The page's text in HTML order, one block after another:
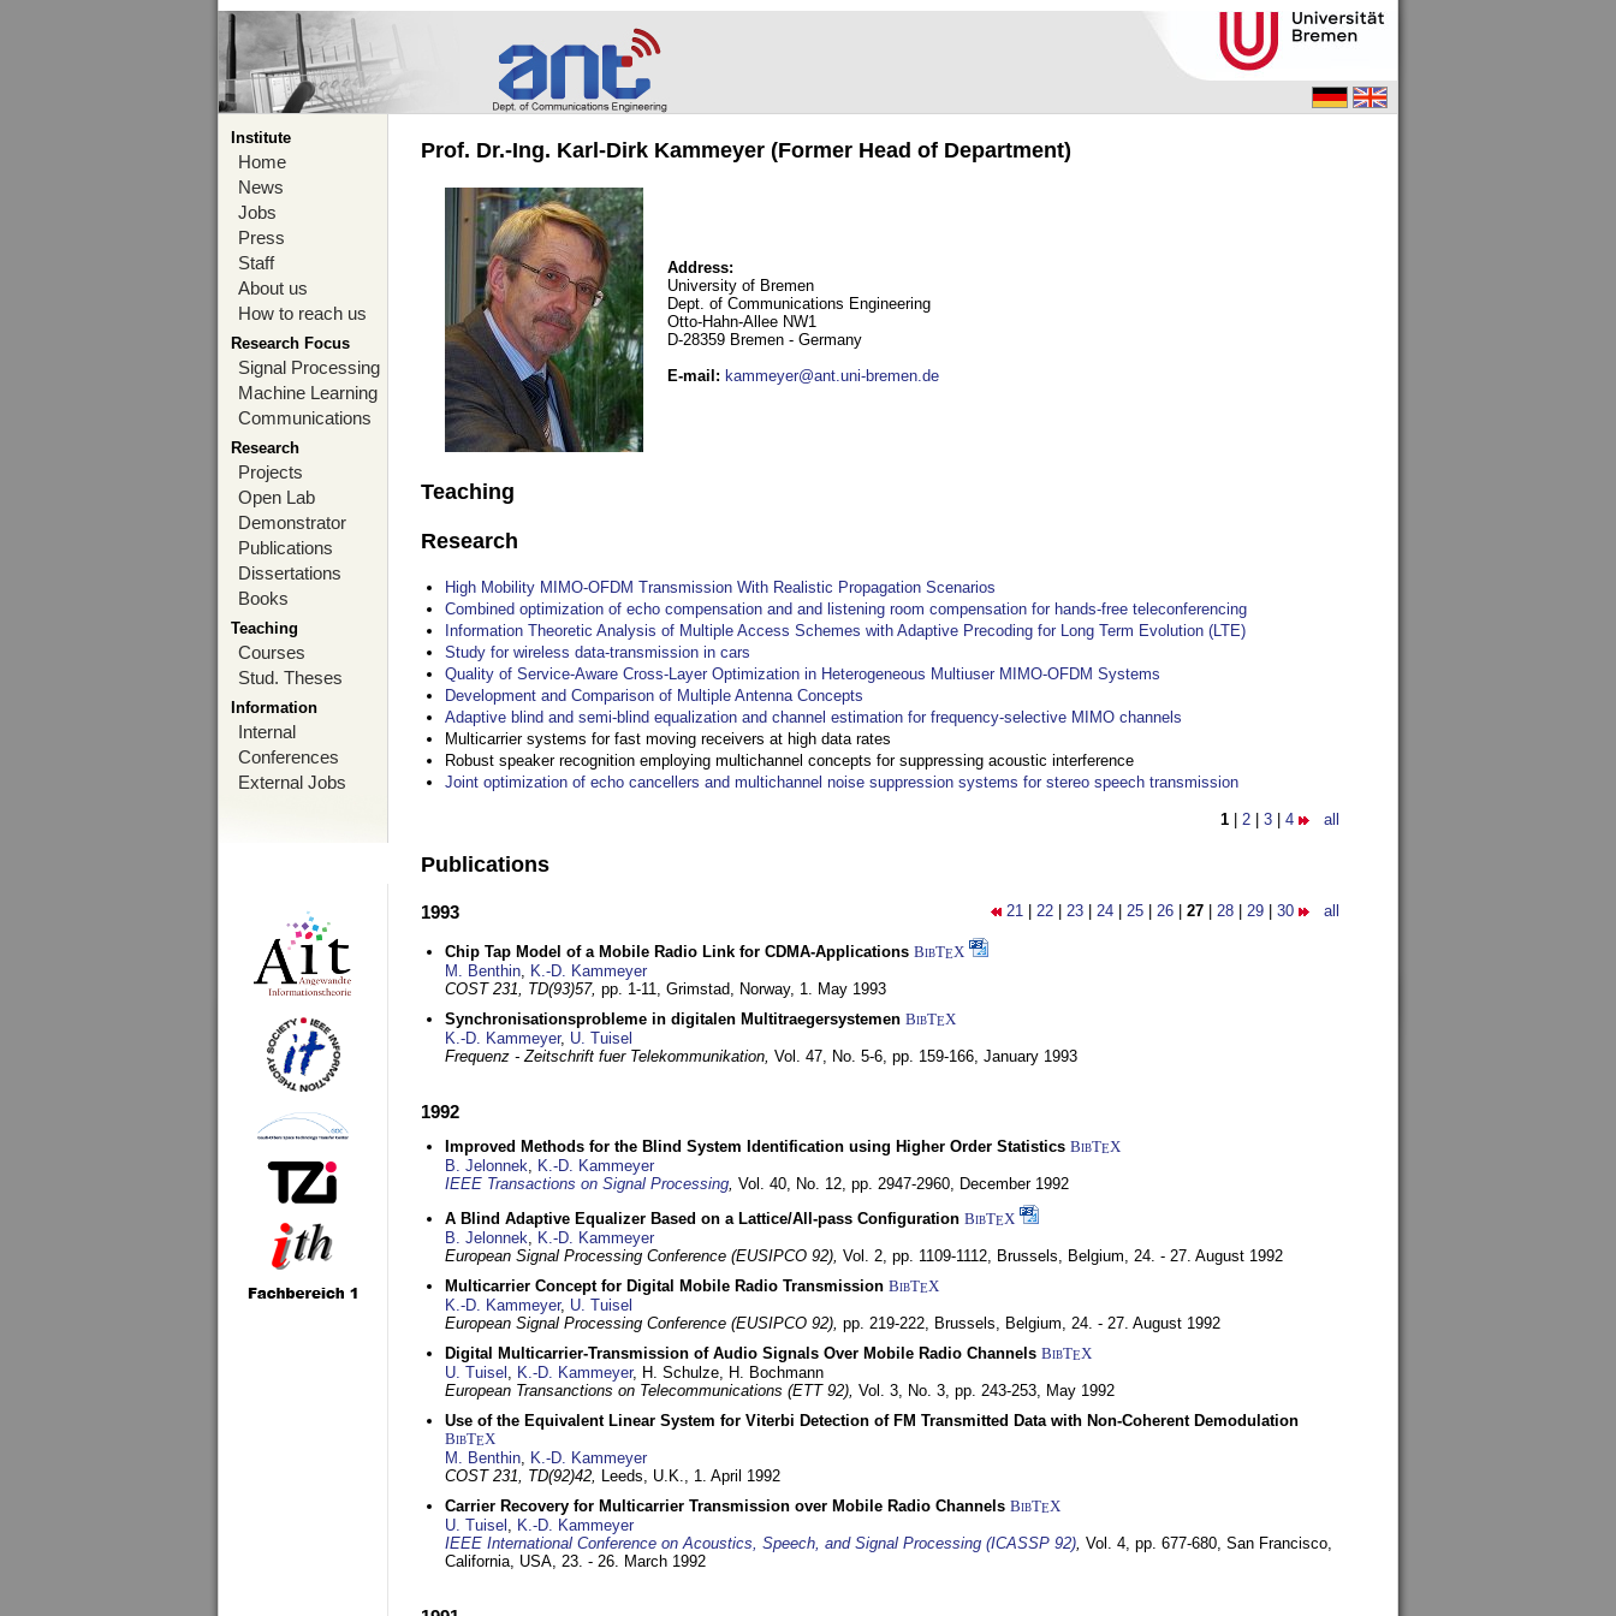
Institute
Home
News
Jobs
Press
Staff
About us
How to reach us
Research Focus
Signal Processing
Machine Learning
Communications
Research
Projects
Open Lab
Demonstrator
Publications
Dissertations
Books
Teaching
Courses
Stud. Theses
Information
Internal
Conferences
External Jobs
Prof. Dr.-Ing. Karl-Dirk Kammeyer (Former Head of Department)
Address:
University of Bremen
Dept. of Communications Engineering
Otto-Hahn-Allee NW1
D-28359 Bremen - Germany
E-mail : kammeyer@ant.uni-bremen.de
Teaching
Research
High Mobility MIMO-OFDM Transmission With Realistic Propagation Scenarios
Combined optimization of echo compensation and and listening room compensation for hands-free teleconferencing
Information Theoretic Analysis of Multiple Access Schemes with Adaptive Precoding for Long Term Evolution (LTE)
Study for wireless data-transmission in cars
Quality of Service-Aware Cross-Layer Optimization in Heterogeneous Multiuser MIMO-OFDM Systems
Development and Comparison of Multiple Antenna Concepts
Adaptive blind and semi-blind equalization and channel estimation for frequency-selective MIMO channels
Multicarrier systems for fast moving receivers at high data rates
Robust speaker recognition employing multichannel concepts for suppressing acoustic interference
Joint optimization of echo cancellers and multichannel noise suppression systems for stereo speech transmission
1 2 3 4 all
Publications
21 22 23 24 25 26 27 28 29 30 all
1993
Chip Tap Model of a Mobile Radio Link for CDMA-Applications BibTEX
M. Benthin, K.-D. Kammeyer
COST 231, TD(93)57, pp. 1-11, Grimstad, Norway, 1. May 1993
Synchronisationsprobleme in digitalen Multitraegersystemen BibTEX
K.-D. Kammeyer, U. Tuisel
Frequenz - Zeitschrift fuer Telekommunikation, Vol. 47, No. 5-6, pp. 159-166, January 1993
1992
Improved Methods for the Blind System Identification using Higher Order Statistics BibTEX
B. Jelonnek, K.-D. Kammeyer
IEEE Transactions on Signal Processing, Vol. 40, No. 12, pp. 2947-2960, December 1992
A Blind Adaptive Equalizer Based on a Lattice/All-pass Configuration BibTEX
B. Jelonnek, K.-D. Kammeyer
European Signal Processing Conference (EUSIPCO 92), Vol. 2, pp. 1109-1112, Brussels, Belgium, 24. - 27. August 1992
Multicarrier Concept for Digital Mobile Radio Transmission BibTEX
K.-D. Kammeyer, U. Tuisel
European Signal Processing Conference (EUSIPCO 92), pp. 219-222, Brussels, Belgium, 24. - 27. August 1992
Digital Multicarrier-Transmission of Audio Signals Over Mobile Radio Channels BibTEX
U. Tuisel , K.-D. Kammeyer, H. Schulze, H. Bochmann
European Transanctions on Telecommunications (ETT 92), Vol. 3, No. 3, pp. 243-253, May 1992
Use of the Equivalent Linear System for Viterbi Detection of FM Transmitted Data with Non-Coherent Demodulation
BibTEX
M. Benthin, K.-D. Kammeyer
COST 231, TD(92)42, Leeds, U.K., 1. April 1992
Carrier Recovery for Multicarrier Transmission over Mobile Radio Channels BibTEX
U. Tuisel , K.-D. Kammeyer
IEEE International Conference on Acoustics, Speech, and Signal Processing (ICASSP 92), Vol. 4, pp. 677-680, San Francisco,
California, USA, 23. - 26. March 1992